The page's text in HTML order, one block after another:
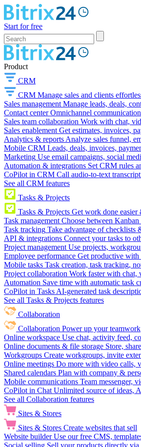
Start for free
Product
CRM
CRM Manage sales and clients
Sales management Manage leads, deals,
Contact center Omnichannel
Sales team collaboration Work with chat,
Sales enablement Get estimates, invoices,
Analytics & reports Analyze sales funnel,
Mobile CRM Leads, deals, invoices,
Marketing Use email campaigns, social
Automation & integrations Set CRM rules
CoPilot in CRM Call audio-to-text
See all CRM features
Tasks & Projects
Tasks & Projects Get work done easier
Task management Choose between
Task tracking Take advantage of checklists
API & integrations Connect your tasks to
Project management Use projects,
Employee performance Get productive with
Mobile tasks Task creation, task tracking,
Project collaboration Work faster with chat,
Automation Save time with automatic task
CoPilot in Tasks AI-generated task
See all Tasks & Projects features
Collaboration
Collaboration Power up your teamwork
Online workspace Use chat, activity feed,
Online documents & file storage Store,
Workgroups Create workgroups, invite
Online meetings Do more with video calls,
Shared calendars Plan with company &
Mobile communications Team messenger,
CoPilot in Chat Unlimited source of ideas,
See all Collaboration features
Sites & Stores
Sites & Stores Create websites that sell
Website builder Use our free CMS,
Social selling Sell your products directly